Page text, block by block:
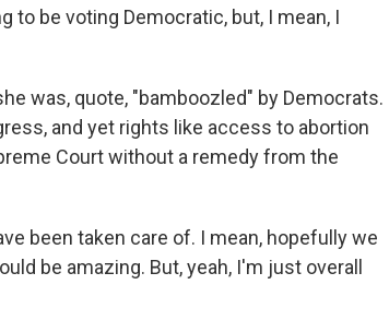
to be voting Democratic, but, I mean, I
was, quote, "bamboozled" by Democrats.
and yet rights like access to abortion
Court without a remedy from the
been taken care of. I mean, hopefully we
be amazing. But, yeah, I'm just overall